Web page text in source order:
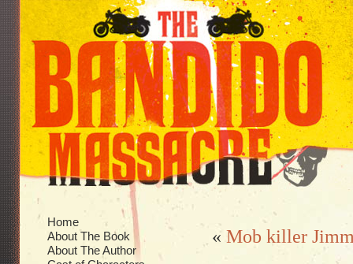
Home
About The Book
About The Author
« Mob killer